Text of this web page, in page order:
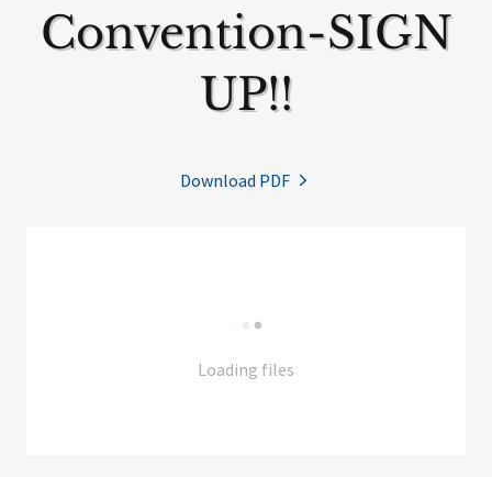
Convention-SIGN
UP!!
Download PDF
Loading files